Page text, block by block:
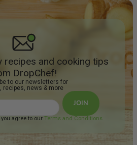
recipes and cooking tips
DropChef!
to our newsletters for
recipes, news & more
JOIN
agree to our Terms and Conditions